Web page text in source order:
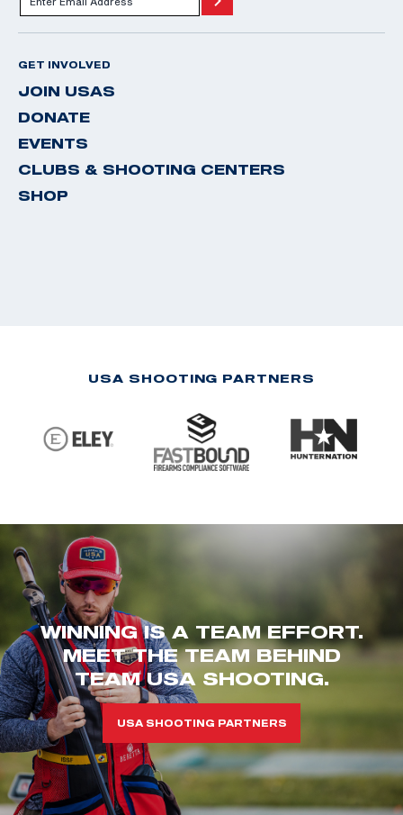
GET INVOLVED
JOIN USAS
DONATE
EVENTS
CLUBS & SHOOTING CENTERS
SHOP
USA SHOOTING PARTNERS
WINNING IS A TEAM EFFORT.
MEET THE TEAM BEHIND
TEAM USA SHOOTING.
USA SHOOTING PARTNERS